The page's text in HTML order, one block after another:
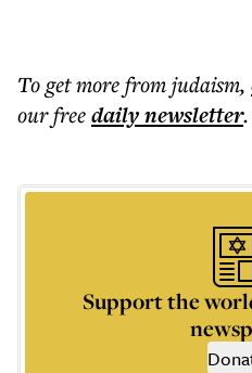
To get morefrom judaism,
our freedailynewsletter.
Support the